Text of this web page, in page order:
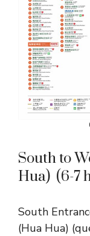
South to
Hua) (6-7
South
(Hua Hua)